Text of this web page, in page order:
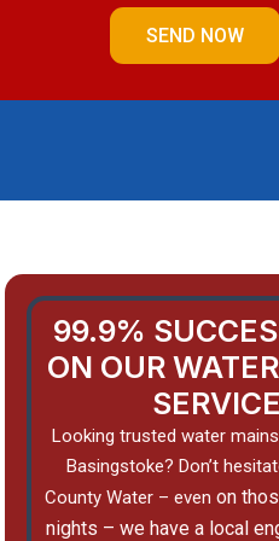
SEND NOW
99.9%
ON OUR
SERVICE
Looking trusted water
Basingstoke? Don’t
County Water – evenon
nights – we have a local